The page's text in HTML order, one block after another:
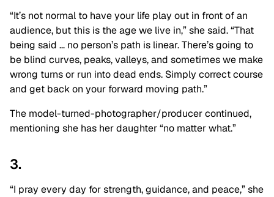
“It’s not normal to have your life play out in front of an
audience, but this is the age we live in,” she said. “That
being said … no person’s path is linear. There’s going to
be blind curves, peaks, valleys, and sometimes we make
wrong turns or run into dead ends. Simply correct course
and get back on your forward moving path.”
The model-turned-photographer/producer continued,
mentioning she has her daughter “no matter what.”
3.
“I pray every day for strength, guidance, and peace,” she